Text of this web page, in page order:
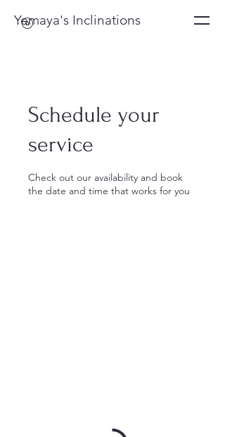
Yemaya's Inclinations
Schedule your
service
Check out our availability and book
the date and time that works for you